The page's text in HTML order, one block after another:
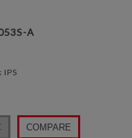
A
COMPARE